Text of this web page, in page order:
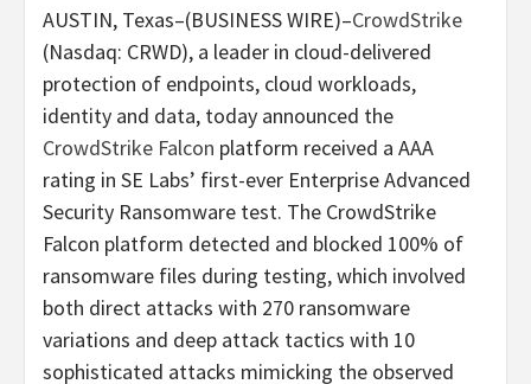
AUSTIN, Texas–(BUSINESS WIRE)–CrowdStrike
(Nasdaq: CRWD), a leader in cloud-delivered
protection of endpoints, cloud workloads,
identity and data, today announced the
CrowdStrike Falcon platform received a AAA
rating in SE Labs’ first-ever Enterprise Advanced
Security Ransomware test. The CrowdStrike
Falcon platform detected and blocked 100% of
ransomware files during testing, which involved
both direct attacks with 270 ransomware
variations and deep attack tactics with 10
sophisticated attacks mimicking the observed